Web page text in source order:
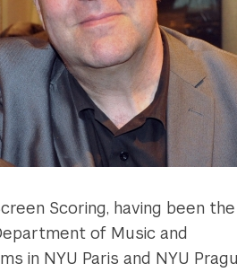
Scoring, having been the
of Music and
in NYU Paris and NYU